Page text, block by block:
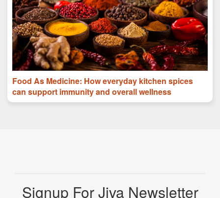
Food As Medicine: How everyday kitchen spices
can support immunity and overall wellness
Signup For Jiva Newsletter